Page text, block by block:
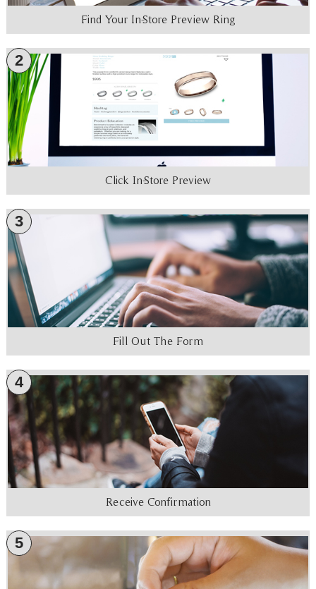
Find Your In-Store Preview Ring
2
Click In-Store Preview
3
Fill Out The Form
4
Receive Confirmation
5